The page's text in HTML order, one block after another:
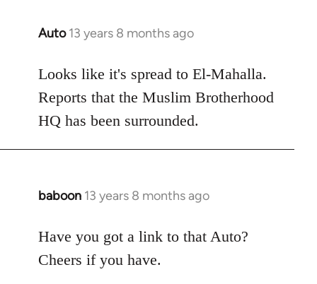
Auto 13 years 8 months ago
In
to
Welcome
libcom.org
Looks like it's spread to El-Mahalla.
Reports that the Muslim Brotherhood
HQ has been surrounded.
baboon 13 years 8 months ago
In
to
Welcome
Have you got a link to that Auto?
Cheers if you have.